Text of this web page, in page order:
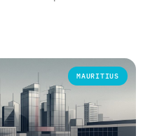
MAURITIUS